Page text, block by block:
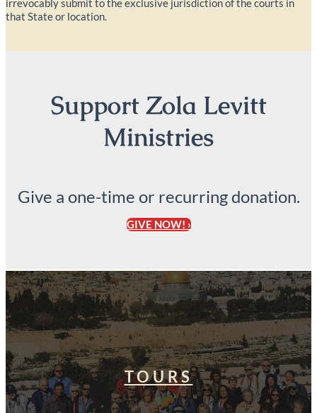
irrevocably submit to the exclusive jurisdiction of the courts in
that State or location.
Support Zola Levitt
Ministries
Give a one-time or recurring donation.
GIVE NOW! ›
TOURS